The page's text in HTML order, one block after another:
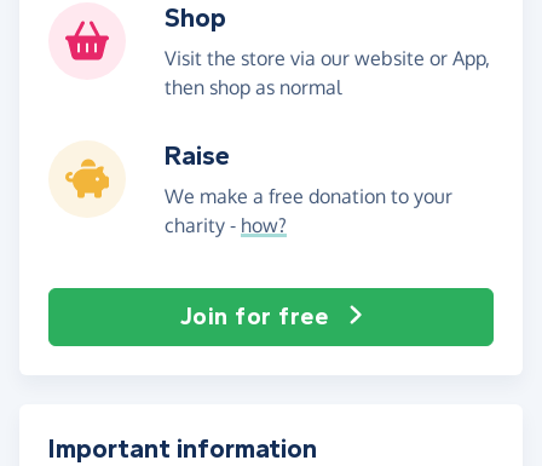
Shop
Visit the store via our website or App,
then shop as normal
Raise
We make a free donation to your
charity - how?
Join for free
Important information